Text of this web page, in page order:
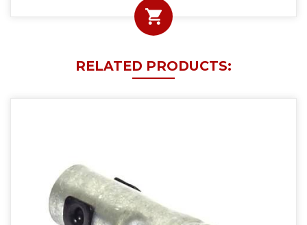
RELATED PRODUCTS: